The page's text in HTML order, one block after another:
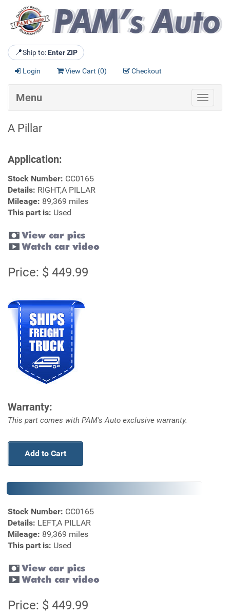
📍Ship to: Enter ZIP
Login View Cart (0) Checkout
Toggle
Menu
A Pillar
Application:
Stock Number: CC0165
Details: RIGHT,A PILLAR
Mileage: 89,369 miles
This part is: Used
Price: $ 449.99
Warranty:
This part comes with PAM's Auto exclusive warranty.
Add to Cart
Stock Number: CC0165
Details: LEFT,A PILLAR
Mileage: 89,369 miles
This part is: Used
Price: $ 449.99